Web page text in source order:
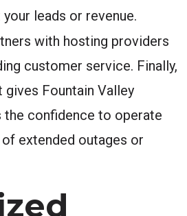
leads or revenue.
with hosting providers
customer service. Finally,
Fountain Valley
the confidence to operate
extended outages or